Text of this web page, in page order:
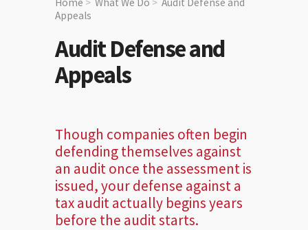
Appeals
Audit Defense and
Appeals
Though companies often begin
defending themselves against
an audit once the assessment is
issued, your defense against a
tax audit actually begins years
before the audit starts.